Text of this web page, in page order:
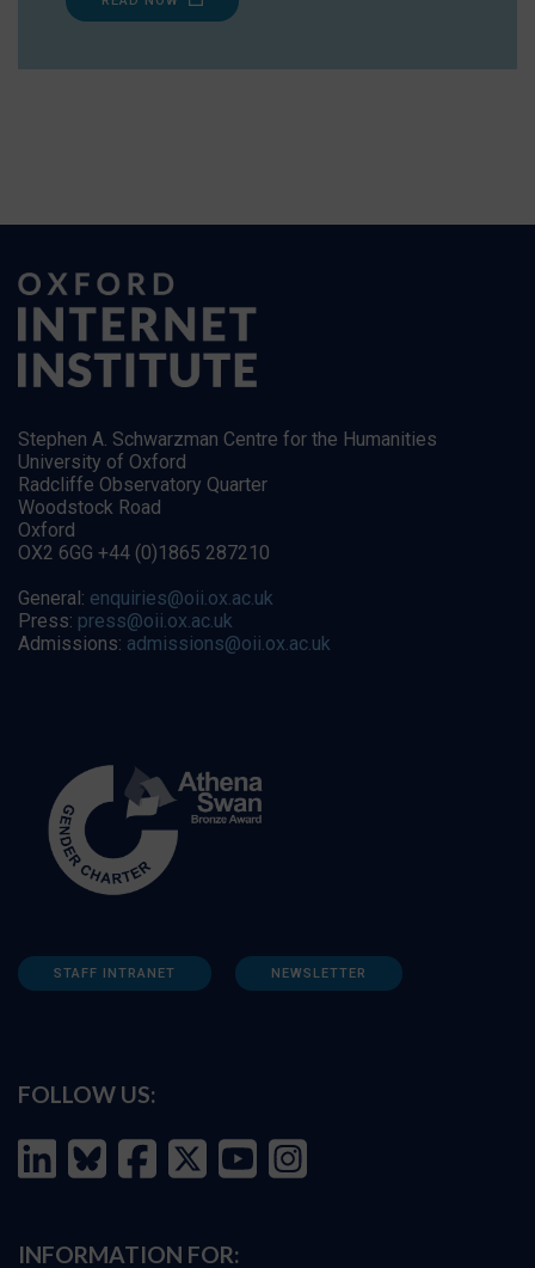
Stephen A. Schwarzman Centre for the Humanities
University of Oxford
Radcliffe Observatory Quarter
Woodstock Road
Oxford
OX2 6GG +44 (0)1865 287210
General: enquiries@oii.ox.ac.uk
Press: press@oii.ox.ac.uk
Admissions: admissions@oii.ox.ac.uk
STAFF INTRANET NEWSLETTER
FOLLOW US:
INFORMATION FOR: